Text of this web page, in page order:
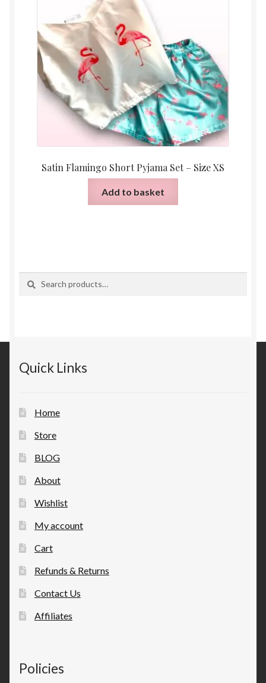
Satin Flamingo Short Pyjama Set – Size XS
Add to basket
Quick Links
Home
Store
BLOG
About
Wishlist
My account
Cart
Refunds & Returns
Contact Us
Affiliates
Policies